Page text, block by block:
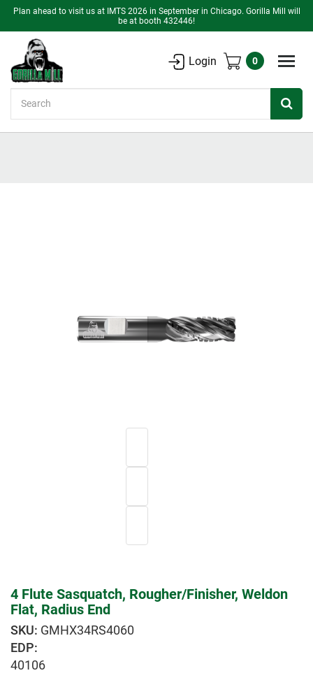
Plan ahead to visit us at IMTS 2026 in September in Chicago. Gorilla Mill will
be at booth 432446!
Login 0
4 Flute Sasquatch, Rougher/Finisher, Weldon
Flat, Radius End
GMHX34RS4060
EDP:
40106